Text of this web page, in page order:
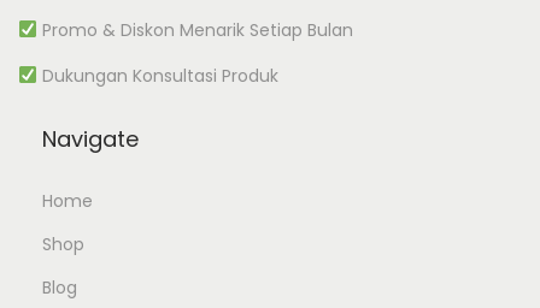
Promo & Diskon Menarik Setiap Bulan
Dukungan Konsultasi Produk
Navigate
Home
Shop
Blog